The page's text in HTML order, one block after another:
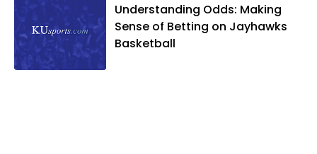
Understanding Odds: Making
Sense of Betting on Jayhawks
Basketball